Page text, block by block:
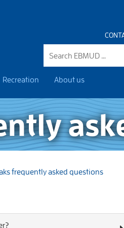
Recreation About us
frequently asked questions